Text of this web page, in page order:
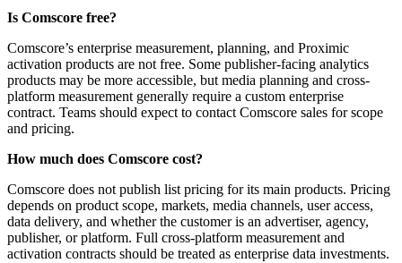
Is Comscore free?
Comscore’s enterprise measurement, planning, and Proximic
activation products are not free. Some publisher-facing analytics
products may be more accessible, but media planning and cross-
platform measurement generally require a custom enterprise
contract. Teams should expect to contact Comscore sales for scope
and pricing.
How much does Comscore cost?
Comscore does not publish list pricing for its main products. Pricing
depends on product scope, markets, media channels, user access,
data delivery, and whether the customer is an advertiser, agency,
publisher, or platform. Full cross-platform measurement and
activation contracts should be treated as enterprise data investments.